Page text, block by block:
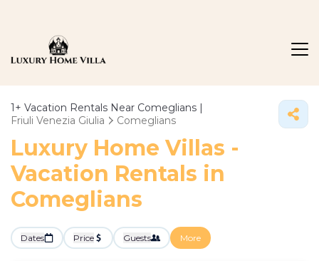
1+ Vacation Rentals Near Comeglians |
Friuli Venezia Giulia
Comeglians
Luxury Home Villas -
Vacation Rentals in
Comeglians
Dates Price Guests More